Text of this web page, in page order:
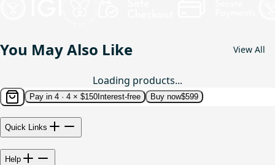
You May Also Like View All
Loading products...
Pay in 4 · 4 × $150 Interest-free Buy now$599
Quick Links
Help